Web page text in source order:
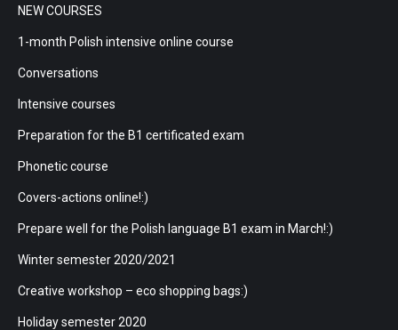
NEW COURSES
1-month Polish intensive online course
Conversations
Intensive courses
Preparation for the B1 certificated exam
Phonetic course
Covers-actions online!:)
Prepare well for the Polish language B1 exam in March!:)
Winter semester 2020/2021
Creative workshop – eco shopping bags:)
Holiday semester 2020